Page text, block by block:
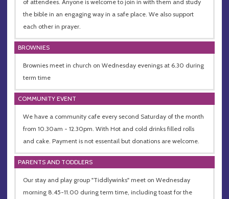
of attendees. Anyone is welcome to join in with them and study
the bible in an engaging way in a safe place. We also support
each other in prayer.
BROWNIES
Brownies meet in church on Wednesday evenings at 6.30 during
term time
COMMUNITY EVENT
We have a community cafe every second Saturday of the month
from 10.30am - 12.30pm. With Hot and cold drinks filled rolls
and cake. Payment is not essentail but donations are welcome.
PARENTS AND TODDLERS
Our stay and play group "Tiddlywinks" meet on Wednesday
morning 8.45-11.00 during term time, including toast for the